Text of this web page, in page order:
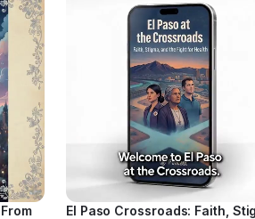
stood in their way, forever changing
landscape for those who followed.
What’s inside this episode: The
Story: How a unique voice rose from
noise to challenge the industry status
quo. The Musical DNA: We analyze
hits that defined an era and the deep
cuts that showed their true soul. Join us
as we celebrate careers built on
courage, rhythm, and the relentless
pursuit of authenticity. Whether
been a lifelong fan or are just
discovering their magic, this is an
exploration of what it means to be
iconic.
El Paso Crossroads: Faith,